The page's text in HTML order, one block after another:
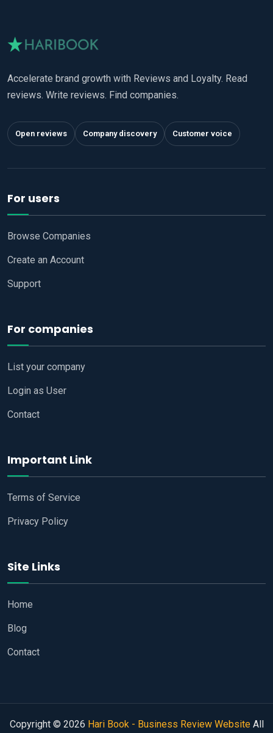
Accelerate brand growth with Reviews and Loyalty. Read
reviews. Write reviews. Find companies.
Open reviews Company discovery Customer voice
For users
Browse Companies
Create an Account
Support
For companies
List your company
Login as User
Contact
Important Link
Terms of Service
Privacy Policy
Site Links
Home
Blog
Contact
Copyright © 2026 Hari Book - Business Review WebsiteAll